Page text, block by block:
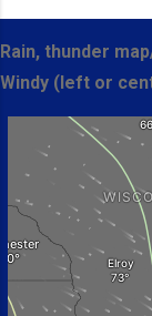
Rain, thunder
Windy (left or